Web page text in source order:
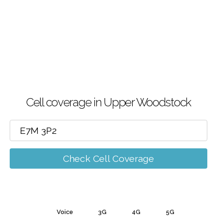
Cell coverage in Upper Woodstock
Check Cell Coverage
Voice 3G 4G 5G